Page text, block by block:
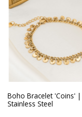
Boho Bracelet 'Coins' |
Stainless Steel